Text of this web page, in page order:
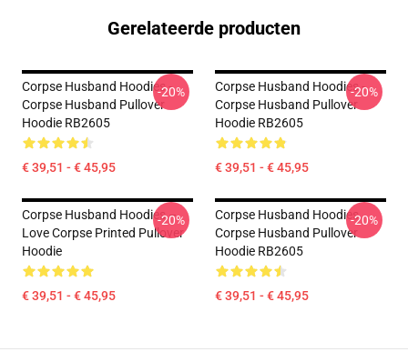
Gerelateerde producten
Corpse Husband Hoodies -
Corpse Husband Pullover
Hoodie RB2605
€ 39,51 - € 45,95
-20%
Corpse Husband Hoodies -
Corpse Husband Pullover
Hoodie RB2605
€ 39,51 - € 45,95
-20%
Corpse Husband Hoodies –
Love Corpse Printed Pullover
Hoodie
€ 39,51 - € 45,95
-20%
Corpse Husband Hoodies.
Corpse Husband Pullover
Hoodie RB2605
€ 39,51 - € 45,95
-20%